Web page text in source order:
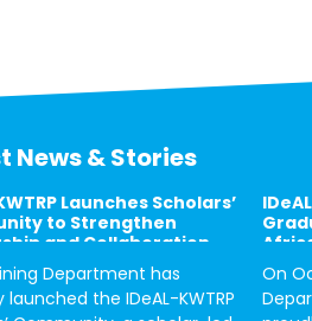
News & Stories
Launches Scholars’
to Strengthen
and Collaboration
Department has
the IDeAL-KWTRP
On